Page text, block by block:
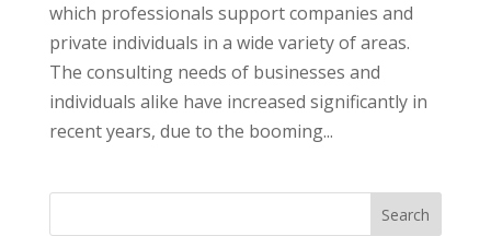
which professionals support companies and
private individuals in a wide variety of areas.
The consulting needs of businesses and
individuals alike have increased significantly in
recent years, due to the booming...